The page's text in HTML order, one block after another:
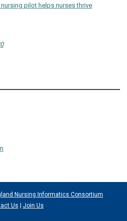
pilot helps nurses thrive
Nursing Informatics Consortium
Us | Join Us